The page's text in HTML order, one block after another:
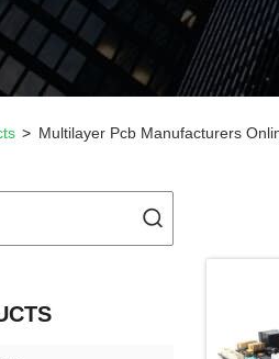
> Multilayer Pcb Manufacturers